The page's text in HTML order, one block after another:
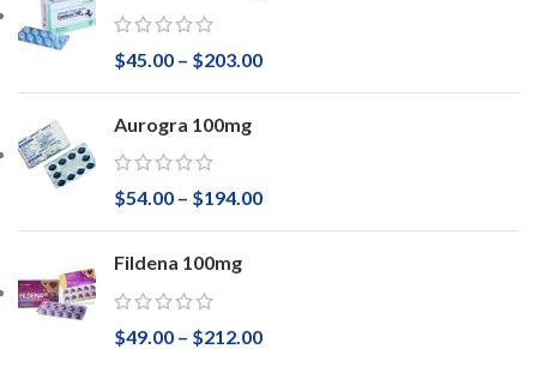
$45.00 – $203.00
Aurogra 100mg
$54.00 – $194.00
Fildena 100mg
$49.00 – $212.00